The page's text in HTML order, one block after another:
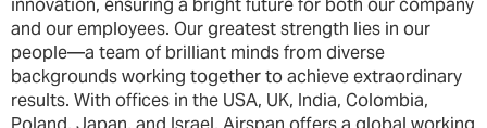
innovation, ensuring a bright future for both our company
and our employees. Our greatest strength lies in our
people—a team of brilliant minds from diverse
backgrounds working together to achieve extraordinary
results. With offices in the USA, UK, India, Colombia,